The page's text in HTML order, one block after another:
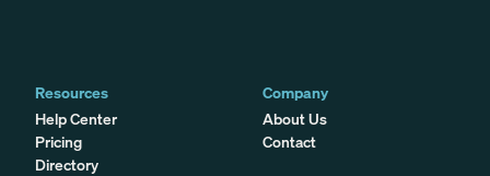
Resources
Help Center
Pricing
Directory
Company
About Us
Contact